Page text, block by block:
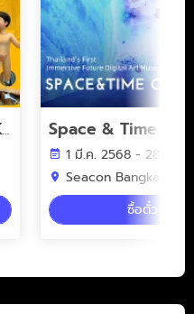
บ้านพิพิธภัณฑ์ คุณาวงศ์ Kunawong House Museum
Space & Time
1 มี.ค. 2568 - 28 ก.พ.
Seacon Bangkae
ซื้อตั๋ว